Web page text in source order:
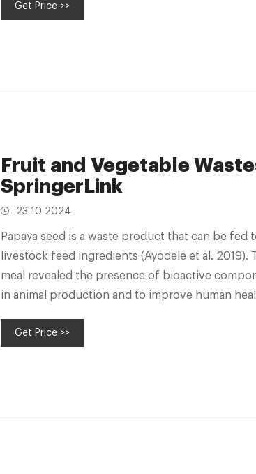
Get Price >>
Fruit and Vegetable
SpringerLink
23 10 2024
Papaya seed is a waste product that can be
livestock feed ingredients (Ayodele et al.
meal revealed the presence of bioactive
in animal production and to improve human
Get Price >>